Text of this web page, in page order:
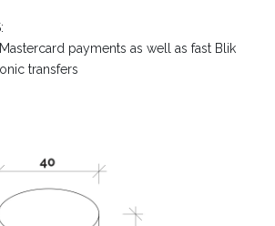
payments as well as fast Blik
transfers